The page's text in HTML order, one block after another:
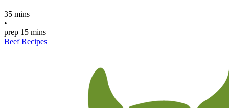
35 mins
•
prep 15 mins
Beef Recipes